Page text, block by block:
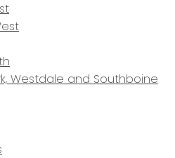
Westdale and Southboine